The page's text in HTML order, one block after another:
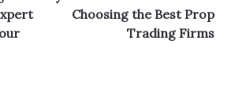
Choosing the Best Prop
Trading Firms